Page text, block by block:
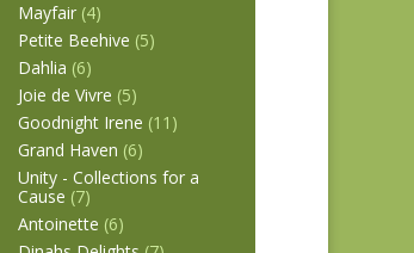
Mayfair (4)
Petite Beehive (5)
Dahlia (6)
Joie de Vivre (5)
Goodnight Irene (11)
Grand Haven (6)
Unity - Collections for a
Cause (7)
Antoinette (6)